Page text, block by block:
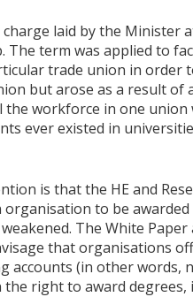
laid by the Minister
The term was applied to
trade union in order
but arose as a result
workforce in one
ever existed in
is that the HE and
to be
The White
that organisations
accounts (in other words,
right to award